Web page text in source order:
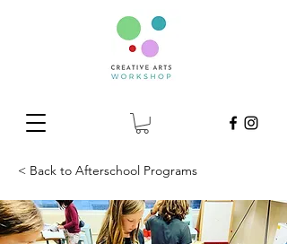
< Back to Afterschool Programs